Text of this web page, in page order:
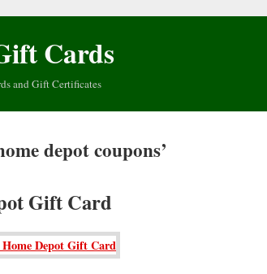
Cards
and Gift Certificates
depot coupons’
Gift Card